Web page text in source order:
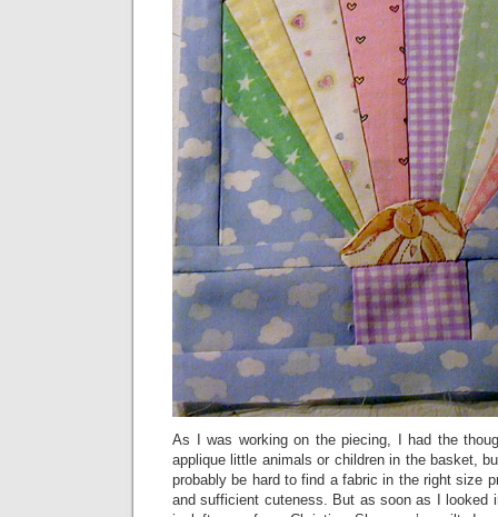
As I was working on the piecing, I had the
applique little animals or children in the basket,
probably be hard to find a fabric in the right size
and sufficient cuteness. But as soon as I looked